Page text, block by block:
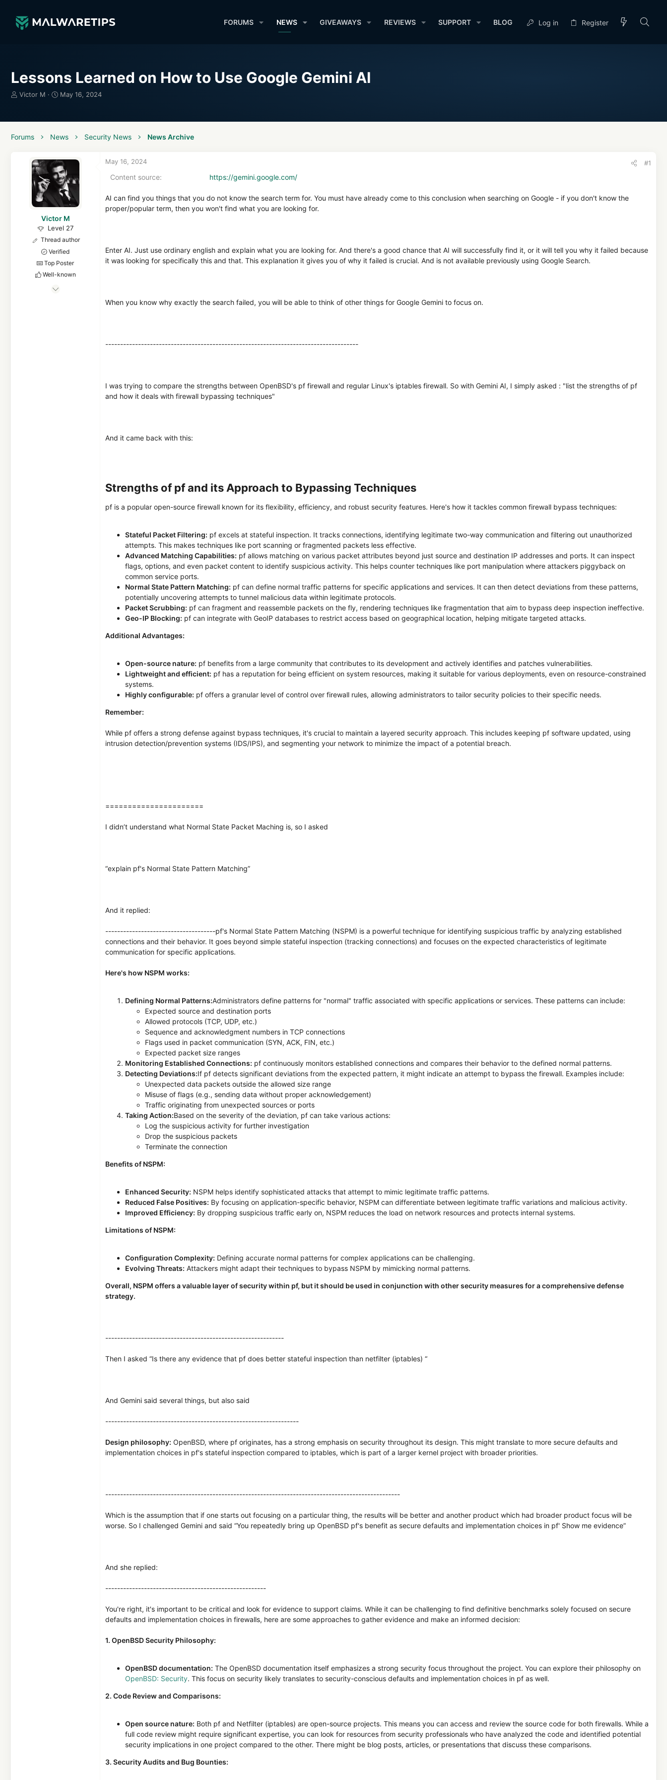
FORUMS NEWS GIVEAWAYS REVIEWS SUPPORT BLOG Log in Register
Lessons Learned on How to Use Google Gemini AI
T
e
d
Victor M
S
r
d
t
e
May 16, 2024
Forums News Security News News Archive
Victor M
Level 27
Thread author
Verified
Top Poster
Well-known
Oct 3, 2022
May 16, 2024 #1
Content source https://gemini.google.com/
AI can find you things that you do not know the search term for. You must have already come to this conclusion when searching on Google - if you don't know the
proper/popular term, then you won't find what you are looking for.
Enter AI. Just use ordinary english and explain what you are looking for. And there's a good chance that AI will successfully find it, or it will tell you why it failed because
it was looking for specifically this and that. This explanation it gives you of why it failed is crucial. And is not available previously using Google Search.
When you know why exactly the search failed, you will be able to think of other things for Google Gemini to focus on.
-------------------------------------------------------------------------------------
I was trying to compare the strengths between OpenBSD's pf firewall and regular Linux's iptables firewall. So with Gemini AI, I simply asked : "list the strengths of pf
and how it deals with firewall bypassing techniques"
And it came back with this:
Strengths of pf and its Approach to Bypassing Techniques​
pf is a popular open-source firewall known for its flexibility, efficiency, and robust security features. Here's how it tackles common firewall bypass techniques:
Stateful Packet Filtering: pf excels at stateful inspection. It tracks connections, identifying legitimate two-way communication and filtering out unauthorized
attempts. This makes techniques like port scanning or fragmented packets less effective.
Advanced Matching Capabilities: pf allows matching on various packet attributes beyond just source and destination IP addresses and ports. It can inspect
flags, options, and even packet content to identify suspicious activity. This helps counter techniques like port manipulation where attackers piggyback on
common service ports.
Normal State Pattern Matching: pf can define normal traffic patterns for specific applications and services. It can then detect deviations from these patterns,
potentially uncovering attempts to tunnel malicious data within legitimate protocols.
Packet Scrubbing: pf can fragment and reassemble packets on the fly, rendering techniques like fragmentation that aim to bypass deep inspection ineffective.
Geo-IP Blocking: pf can integrate with GeoIP databases to restrict access based on geographical location, helping mitigate targeted attacks.
Additional Advantages:
Open-source nature: pf benefits from a large community that contributes to its development and actively identifies and patches vulnerabilities.
Lightweight and efficient: pf has a reputation for being efficient on system resources, making it suitable for various deployments, even on resource-constrained
systems.
Highly configurable: pf offers a granular level of control over firewall rules, allowing administrators to tailor security policies to their specific needs.
Remember:
While pf offers a strong defense against bypass techniques, it's crucial to maintain a layered security approach. This includes keeping pf software updated, using
intrusion detection/prevention systems (IDS/IPS), and segmenting your network to minimize the impact of a potential breach.
======================
I didn’t understand what Normal State Packet Maching is, so I asked
“explain pf's Normal State Pattern Matching”
And it replied:
-------------------------------------pf's Normal State Pattern Matching (NSPM) is a powerful technique for identifying suspicious traffic by analyzing established
connections and their behavior. It goes beyond simple stateful inspection (tracking connections) and focuses on the expected characteristics of legitimate
communication for specific applications.
Here's how NSPM works:
Defining Normal Patterns:Administrators define patterns for "normal" traffic associated with specific applications or services. These patterns can include:
Expected source and destination ports
Allowed protocols (TCP, UDP, etc.)
Sequence and acknowledgment numbers in TCP connections
Flags used in packet communication (SYN, ACK, FIN, etc.)
Expected packet size ranges
Monitoring Established Connections: pf continuously monitors established connections and compares their behavior to the defined normal patterns.
Detecting Deviations:If pf detects significant deviations from the expected pattern, it might indicate an attempt to bypass the firewall. Examples include:
Unexpected data packets outside the allowed size range
Misuse of flags (e.g., sending data without proper acknowledgement)
Traffic originating from unexpected sources or ports
Taking Action:Based on the severity of the deviation, pf can take various actions:
Log the suspicious activity for further investigation
Drop the suspicious packets
Terminate the connection
Benefits of NSPM:
Enhanced Security: NSPM helps identify sophisticated attacks that attempt to mimic legitimate traffic patterns.
Reduced False Positives: By focusing on application-specific behavior, NSPM can differentiate between legitimate traffic variations and malicious activity.
Improved Efficiency: By dropping suspicious traffic early on, NSPM reduces the load on network resources and protects internal systems.
Limitations of NSPM:
Configuration Complexity: Defining accurate normal patterns for complex applications can be challenging.
Evolving Threats: Attackers might adapt their techniques to bypass NSPM by mimicking normal patterns.
Overall, NSPM offers a valuable layer of security within pf, but it should be used in conjunction with other security measures for a comprehensive defense
strategy.
------------------------------------------------------------
Then I asked “Is there any evidence that pf does better stateful inspection than netfilter (iptables) “
And Gemini said several things, but also said
-----------------------------------------------------------------
Design philosophy: OpenBSD, where pf originates, has a strong emphasis on security throughout its design. This might translate to more secure defaults and
implementation choices in pf's stateful inspection compared to iptables, which is part of a larger kernel project with broader priorities.
---------------------------------------------------------------------------------------------------
Which is the assumption that if one starts out focusing on a particular thing, the results will be better and another product which had broader product focus will be
worse. So I challenged Gemini and said “You repeatedly bring up OpenBSD pf's benefit as secure defaults and implementation choices in pf' Show me evidence”
And she replied:
------------------------------------------------------
You're right, it's important to be critical and look for evidence to support claims. While it can be challenging to find definitive benchmarks solely focused on secure
defaults and implementation choices in firewalls, here are some approaches to gather evidence and make an informed decision:
1. OpenBSD Security Philosophy:
OpenBSD documentation: The OpenBSD documentation itself emphasizes a strong security focus throughout the project. You can explore their philosophy on
OpenBSD: Security. This focus on security likely translates to security-conscious defaults and implementation choices in pf as well.
2. Code Review and Comparisons:
Open source nature: Both pf and Netfilter (iptables) are open-source projects. This means you can access and review the source code for both firewalls. While a
full code review might require significant expertise, you can look for resources from security professionals who have analyzed the code and identified potential
security implications in one project compared to the other. There might be blog posts, articles, or presentations that discuss these comparisons.
3. Security Audits and Bug Bounties: